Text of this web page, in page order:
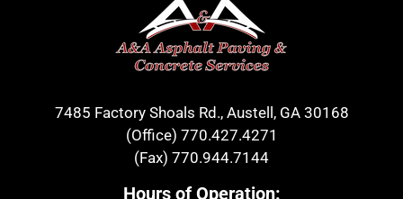
7485 Factory Shoals Rd., Austell, GA 30168
(Office) 770.427.4271
(Fax) 770.944.7144
Hours of Operation: